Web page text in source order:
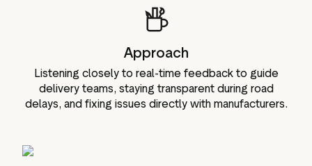
Approach
Listening closely to real-time feedback to guide
delivery teams, staying transparent during road
delays, and fixing issues directly with manufacturers.